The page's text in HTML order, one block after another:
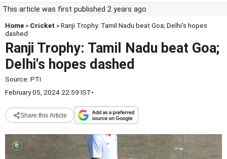
This article was first published 2 years ago
Home » Cricket » Ranji Trophy: Tamil Nadu beat Goa; Delhi's hopes
dashed
Ranji Trophy: Tamil Nadu beat Goa;
Delhi's hopes dashed
Source: PTI
February 05, 2024 22:59 IST•
Share this Article